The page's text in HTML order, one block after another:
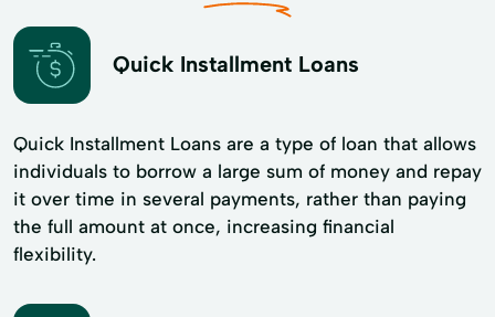
Quick Installment Loans
Quick Installment Loans are a type of loan that allows
individuals to borrow a large sum of money and repay
it over time in several payments, rather than paying
the full amount at once, increasing financial
flexibility.